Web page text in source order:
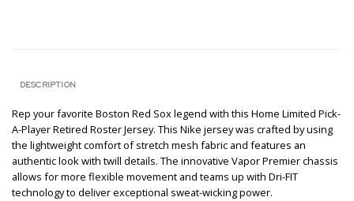
DESCRIPTION
Rep your favorite Boston Red Sox legend with this Home Limited Pick-
A-Player Retired Roster Jersey. This Nike jersey was crafted by using
the lightweight comfort of stretch mesh fabric and features an
authentic look with twill details. The innovative Vapor Premier chassis
allows for more flexible movement and teams up with Dri-FIT
technology to deliver exceptional sweat-wicking power.